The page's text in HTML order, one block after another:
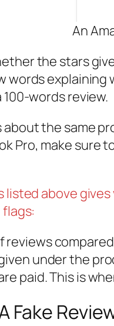
An
the stars
words explaining
words review.
about the same
Pro, make sure
above
reviews
under the
paid. This is
Fake